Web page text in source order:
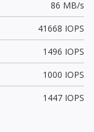
86 MB/s
41668 IOPS
1496 IOPS
1000 IOPS
1447 IOPS